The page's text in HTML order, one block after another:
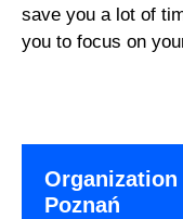
save you a lot of
you to focus on
Poznań